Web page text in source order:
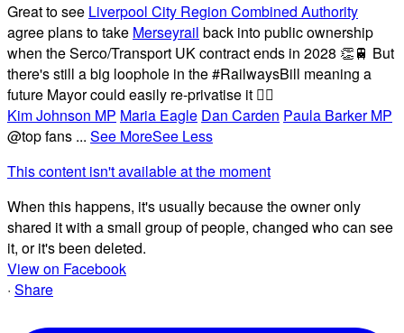
Great to see Liverpool City Region Combined Authority
agree plans to take Merseyrail back into public ownership
when the Serco/Transport UK contract ends in 2028 👏🚆 But
there's still a big loophole in the #RailwaysBill meaning a
future Mayor could easily re-privatise it 🤦‍♂️
Kim Johnson MP Maria Eagle Dan Carden Paula Barker MP
@top fans ... See MoreSee Less
This content isn't available at the moment
When this happens, it's usually because the owner only
shared it with a small group of people, changed who can see
it, or it's been deleted.
View on Facebook
· Share